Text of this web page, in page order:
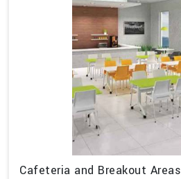
Cafeteria and Breakout Areas